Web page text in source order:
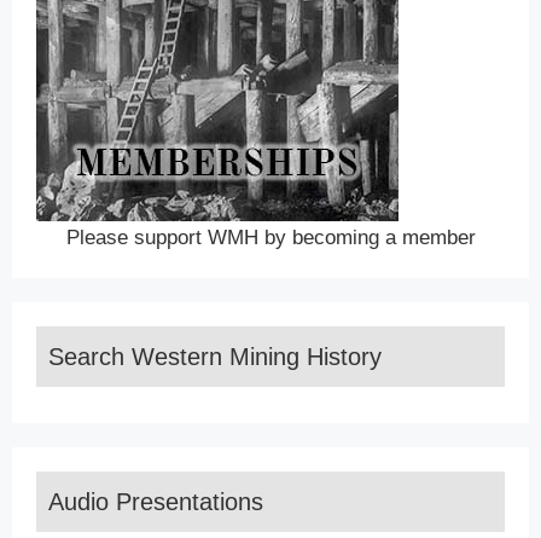
Please support WMH by becoming a member
Search Western Mining History
Audio Presentations